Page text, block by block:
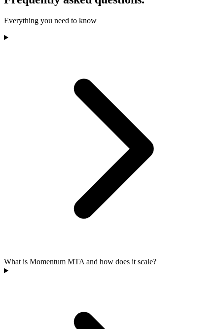
Everything you need to know
What is Momentum MTA and how does it scale?